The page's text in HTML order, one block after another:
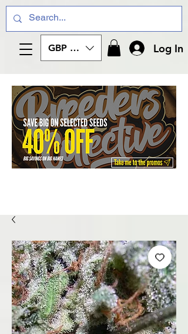
GBP (£) Log In